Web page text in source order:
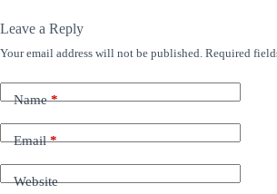
Leave a Reply
Your email address will not be published. Required
Name*
Email*
Website